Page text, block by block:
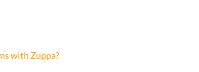
with Zuppa?